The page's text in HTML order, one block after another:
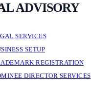
ADVISORY
SERVICES
SETUP
REGISTRATION
DIRECTOR SERVICES